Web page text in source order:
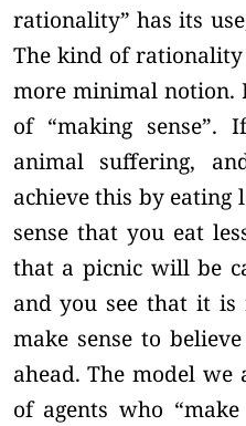
rationality” has its
The kind of rationality
more minimal notion.
of “making
animal suffering,
achieve this by eating
sense that you eat
that a picnic will be
and you see that it is
make sense to
ahead. The model
of agents who